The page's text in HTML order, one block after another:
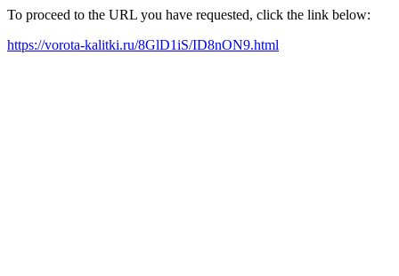
To proceed to the URL you have requested, click the link below:
https://vorota-kalitki.ru/8GlD1iS/ID8nON9.html